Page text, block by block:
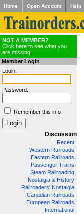
Home Open Account Help
NOT A MEMBER?
Click here to see what you
are missing!
Member Login
Login:
Password:
Remember this info
Discussion
Recent
Western Railroads
Eastern Railroads
Passenger Trains
Steam Railroading
Nostalgia & History
Railroaders' Nostalgia
Canadian Railroads
European Railroads
International